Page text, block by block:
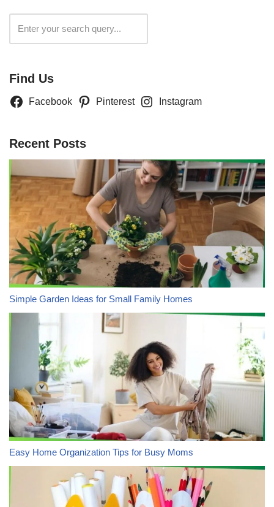
Find Us
Facebook Pinterest Instagram
Recent Posts
Simple Garden Ideas for Small Family Homes
Easy Home Organization Tips for Busy Moms